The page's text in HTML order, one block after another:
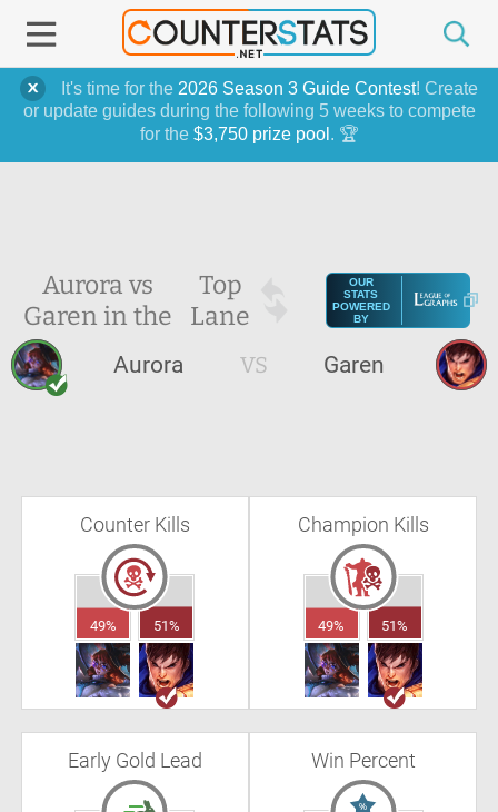
It's time for the 2026 Season 3 Guide Contest! Create
or update guides during the following 5 weeks to compete
for the $3,750 prize pool . 🏆
Aurora vs
Garen in the
Top
Lane
OUR
STATS
POWERED
BY
Aurora VS Garen
Counter Kills
49% 51%
Champion Kills
49% 51%
Early Gold Lead Win Percent